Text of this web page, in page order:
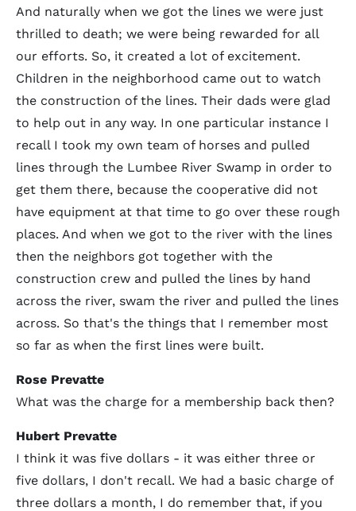
And naturally when we got the lines we were just
thrilled to death; we were being rewarded for all
our efforts. So, it created a lot of excitement.
Children in the neighborhood came out to watch
the construction of the lines. Their dads were glad
to help out in any way. In one particular instance I
recall I took my own team of horses and pulled
lines through the Lumbee River Swamp in order to
get them there, because the cooperative did not
have equipment at that time to go over these rough
places. And when we got to the river with the lines
then the neighbors got together with the
construction crew and pulled the lines by hand
across the river, swam the river and pulled the lines
across. So that's the things that I remember most
so far as when the first lines were built.
Rose Prevatte
What was the charge for a membership back then?
Hubert Prevatte
I think it was five dollars - it was either three or
five dollars, I don't recall. We had a basic charge of
three dollars a month, I do remember that, if you